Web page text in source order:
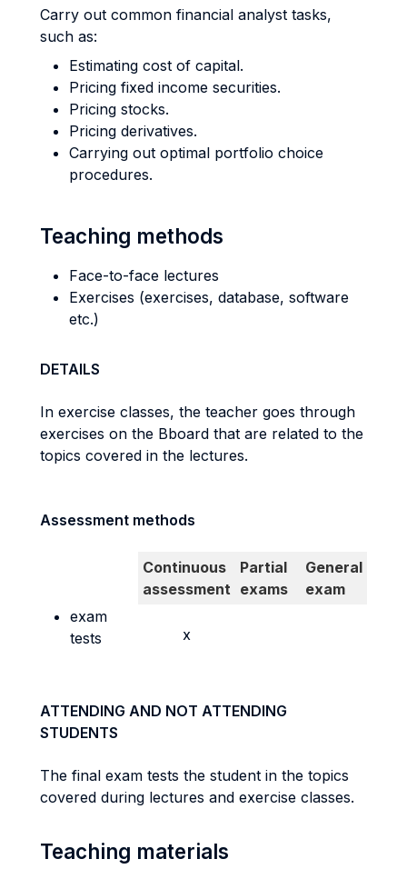
Carry out common financial analyst tasks,
such as:
Estimating cost of capital.
Pricing fixed income securities.
Pricing stocks.
Pricing derivatives.
Carrying out optimal portfolio choice
procedures.
Teaching methods
Face-to-face lectures
Exercises (exercises, database, software
etc.)
DETAILS
In exercise classes, the teacher goes through
exercises on the Bboard that are related to the
topics covered in the lectures.
Assessment methods
Continuous
assessment
Partial
exams
General
exam
exam
tests
x
ATTENDING AND NOT ATTENDING
STUDENTS
The final exam tests the student in the topics
covered during lectures and exercise classes.
Teaching materials